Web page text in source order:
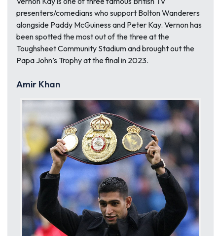
presenters/comedians who support Bolton Wanderers
alongside Paddy McGuiness and Peter Kay. Vernon has
been spotted the most out of the three at the
Toughsheet Community Stadium and brought out the
Papa John’s Trophy at the final in 2023.
Amir Khan